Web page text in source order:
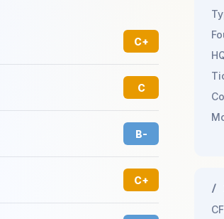
C+
C
B-
C+
/